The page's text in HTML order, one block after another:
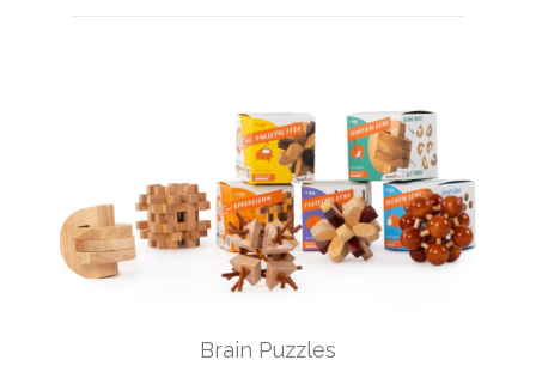
Brain Puzzles